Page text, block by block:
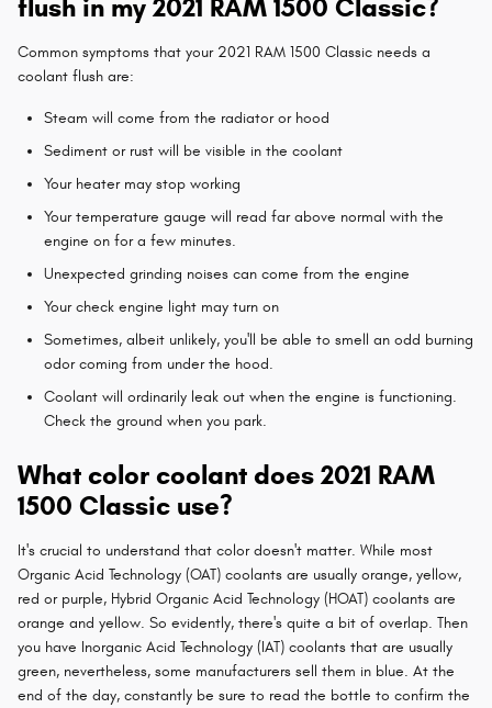
flush in my 2021 RAM 1500 Classic?
Common symptoms that your 2021 RAM 1500 Classic needs a
coolant flush are:
Steam will come from the radiator or hood
Sediment or rust will be visible in the coolant
Your heater may stop working
Your temperature gauge will read far above normal with the
engine on for a few minutes.
Unexpected grinding noises can come from the engine
Your check engine light may turn on
Sometimes, albeit unlikely, you'll be able to smell an odd burning
odor coming from under the hood.
Coolant will ordinarily leak out when the engine is functioning.
Check the ground when you park.
What color coolant does 2021 RAM
1500 Classic use?
It's crucial to understand that color doesn't matter. While most
Organic Acid Technology (OAT) coolants are usually orange, yellow,
red or purple, Hybrid Organic Acid Technology (HOAT) coolants are
orange and yellow. So evidently, there's quite a bit of overlap. Then
you have Inorganic Acid Technology (IAT) coolants that are usually
green, nevertheless, some manufacturers sell them in blue. At the
end of the day, constantly be sure to read the bottle to confirm the